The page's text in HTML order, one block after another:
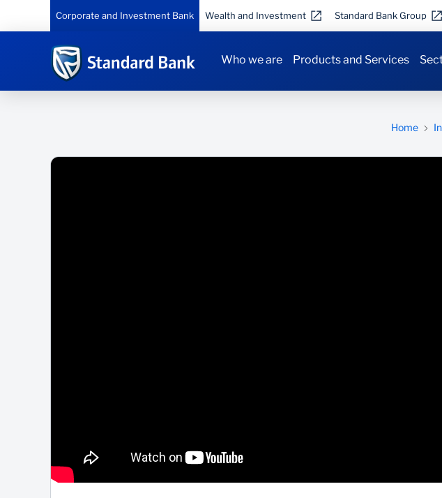
Corporate and Investment Bank Wealth and Investment Standard Bank Group
Who we are Products and Services
Home